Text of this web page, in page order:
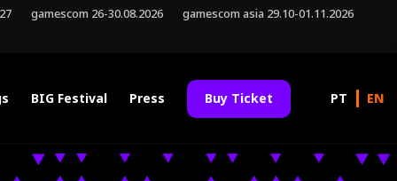
gamescom 26-30.08.2026 gamescom asia 29.10-01.11.2026
BIG Festival Press Buy Ticket